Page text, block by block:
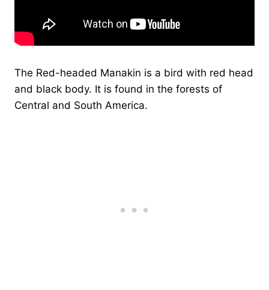
The Red-headed Manakin is a bird with red head
and black body. It is found in the forests of
Central and South America.